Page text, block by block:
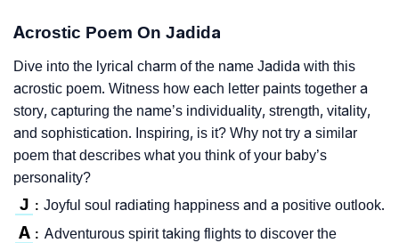
Acrostic Poem On Jadida
Dive into the lyrical charm of the name Jadida with this
acrostic poem. Witness how each letter paints together a
story, capturing the name’s individuality, strength, vitality,
and sophistication. Inspiring, is it? Why not try a similar
poem that describes what you think of your baby’s
personality?
J : Joyful soul radiating happiness and a positive outlook.
A : Adventurous spirit taking flights to discover the